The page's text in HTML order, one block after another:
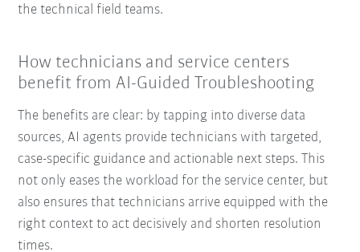
the technical field teams.
How technicians and service centers
benefit from AI-Guided Troubleshooting
The benefits are clear: by tapping into diverse data
sources, AI agents provide technicians with targeted,
case-specific guidance and actionable next steps. This
not only eases the workload for the service center, but
also ensures that technicians arrive equipped with the
right context to act decisively and shorten resolution
times.